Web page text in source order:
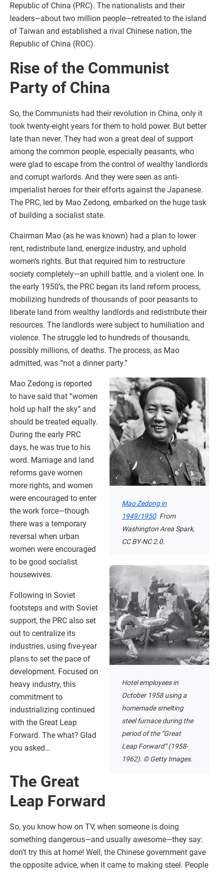
Republic of China (PRC). The nationalists and their
leaders—about two million people—retreated to the island
of Taiwan and established a rival Chinese nation, the
Republic of China (ROC).
Rise of the Communist
Party of China
So, the Communists had their revolution in China, only it
took twenty-eight years for them to hold power. But better
late than never. They had won a great deal of support
among the common people, especially peasants, who
were glad to escape from the control of wealthy landlords
and corrupt warlords. And they were seen as anti-
imperialist heroes for their efforts against the Japanese.
The PRC, led by Mao Zedong, embarked on the huge task
of building a socialist state.
Chairman Mao (as he was known) had a plan to lower
rent, redistribute land, energize industry, and uphold
women’s rights. But that required him to restructure
society completely—an uphill battle, and a violent one. In
the early 1950’s, the PRC began its land reform process,
mobilizing hundreds of thousands of poor peasants to
liberate land from wealthy landlords and redistribute their
resources. The landlords were subject to humiliation and
violence. The struggle led to hundreds of thousands,
possibly millions, of deaths. The process, as Mao
admitted, was “not a dinner party.”
Mao Zedong in
1949/1950. From
Washington Area Spark,
CC BY-NC 2.0.
Hotel employees in
October 1958 using a
homemade smelting
steel furnace during the
period of the “Great
Leap Forward” (1958-
1962). © Getty Images.
Mao Zedong is reported
to have said that “women
hold up half the sky” and
should be treated equally.
During the early PRC
days, he was true to his
word. Marriage and land
reforms gave women
more rights, and women
were encouraged to enter
the work force—though
there was a temporary
reversal when urban
women were encouraged
to be good socialist
housewives.
Following in Soviet
footsteps and with Soviet
support, the PRC also set
out to centralize its
industries, using five-year
plans to set the pace of
development. Focused on
heavy industry, this
commitment to
industrializing continued
with the Great Leap
Forward. The what? Glad
you asked…
The Great
Leap Forward
So, you know how on TV, when someone is doing
something dangerous—and usually awesome—they say:
don’t try this at home! Well, the Chinese government gave
the opposite advice, when it came to making steel. People